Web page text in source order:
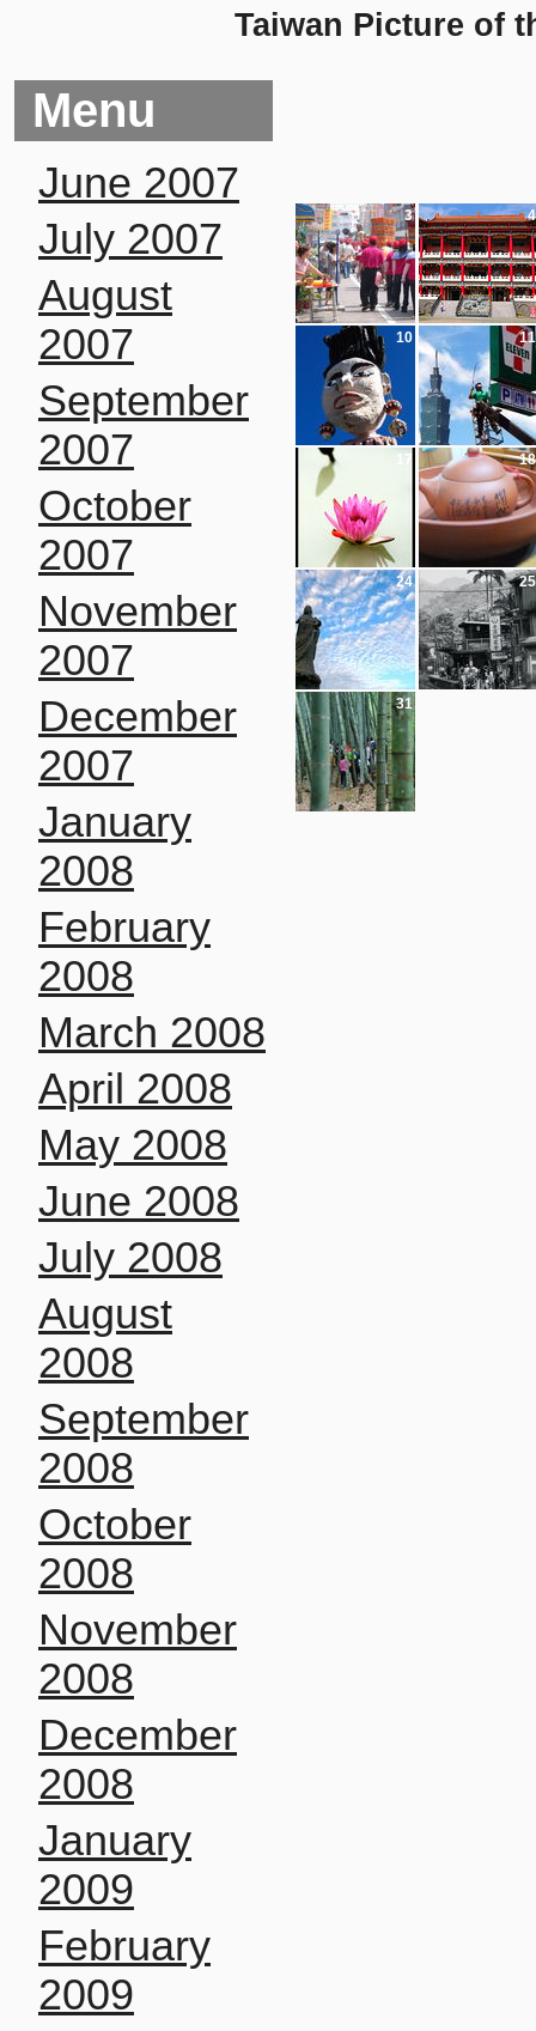
Taiwan Picture of
Menu
June 2007
July 2007
August
2007
September
2007
October
2007
November
2007
December
2007
January
2008
February
2008
March 2008
April 2008
May 2008
June 2008
July 2008
August
2008
September
2008
October
2008
November
2008
December
2008
January
2009
February
2009
3 4
10 11
17 18
24 25
31